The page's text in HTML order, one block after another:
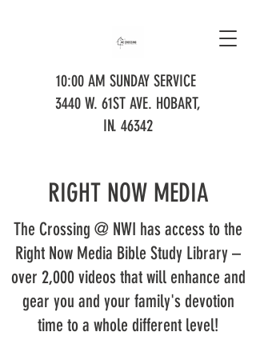
10:00 AM SUNDAY SERVICE
3440 W. 61ST AVE. HOBART,
IN. 46342
RIGHT NOW MEDIA
The Crossing @ NWI has access to the
Right Now Media Bible Study Library –
over 2,000 videos that will enhance and
gear you and your family's devotion
time to a whole different level!